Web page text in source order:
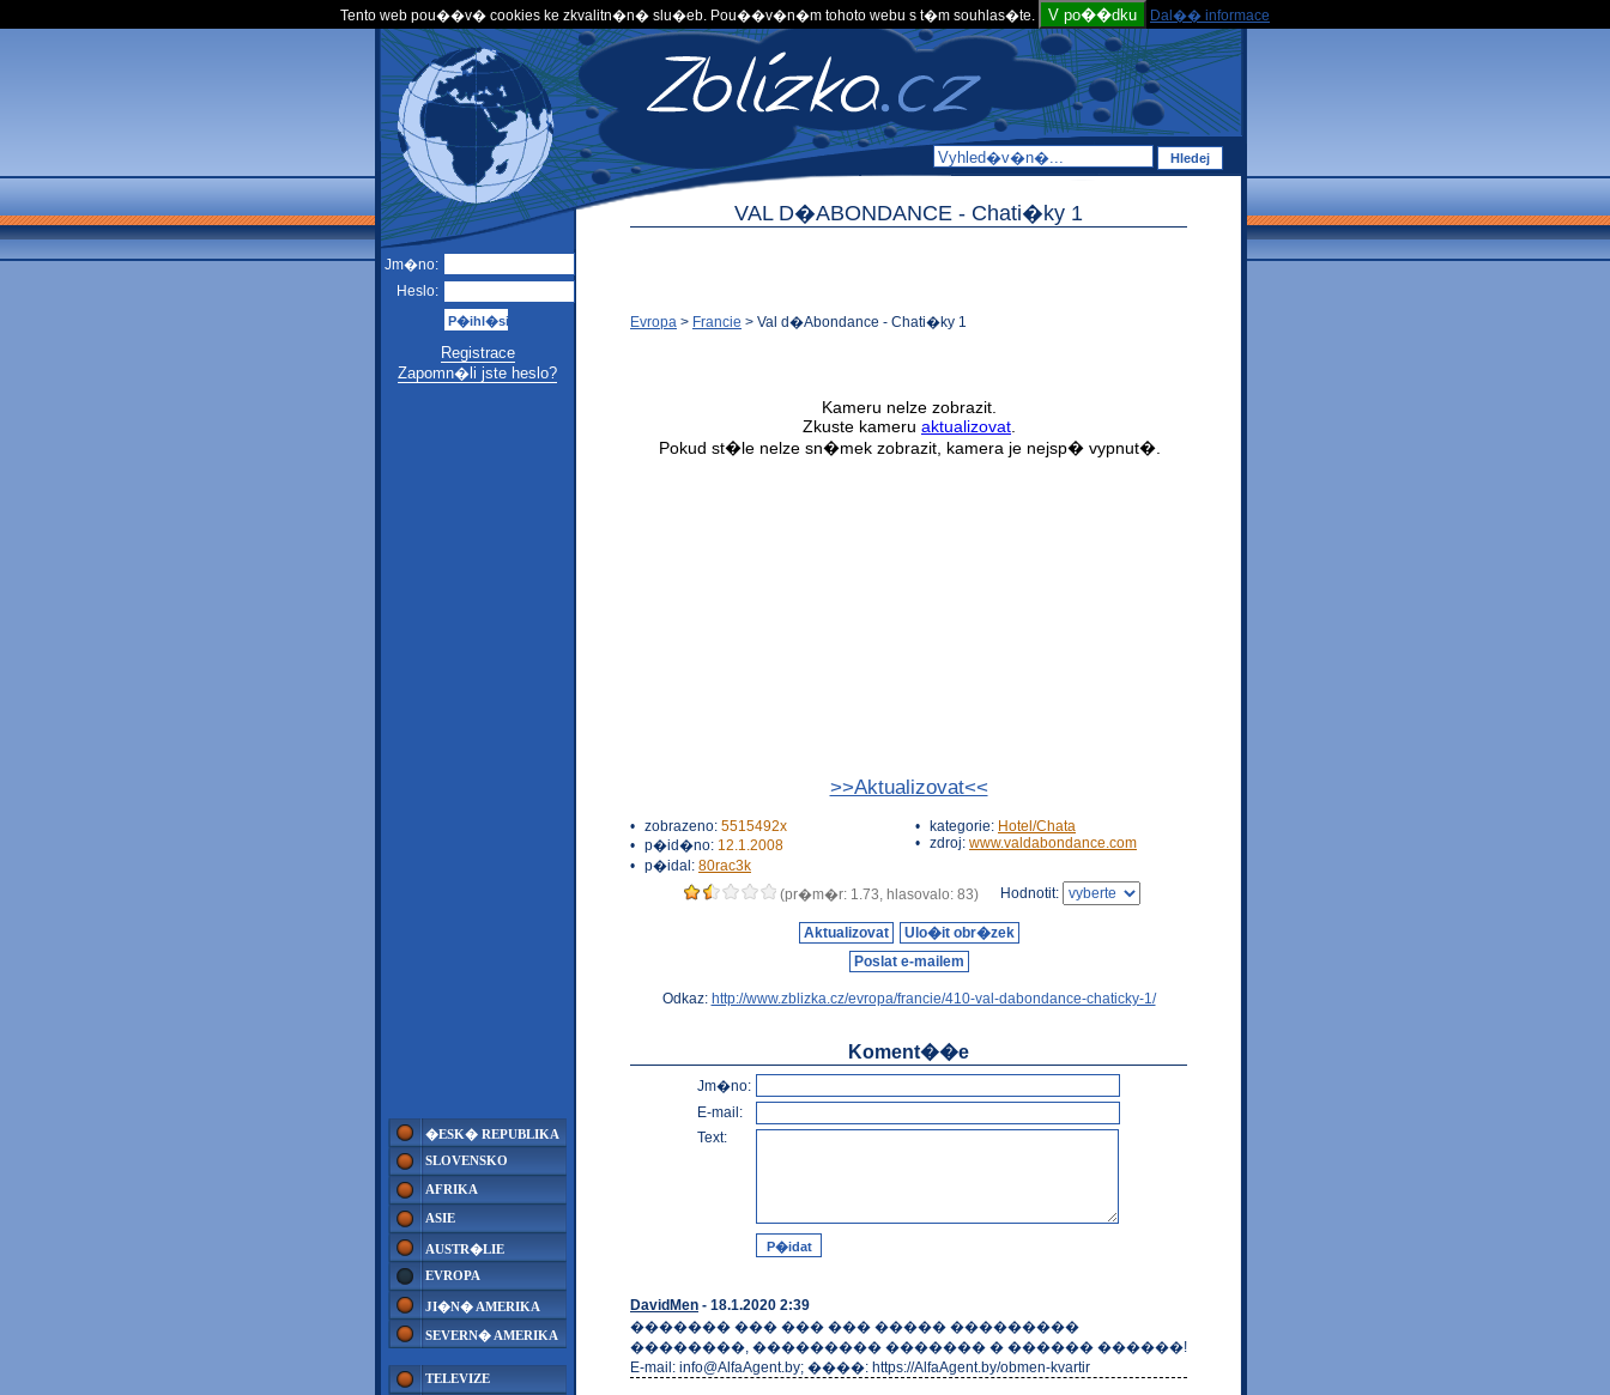
Tento web pou��v� cookies ke zkvalitn�n� slu�eb. Pou��v�n�m tohoto webu s t�m souhlas�te. V po��dku Dal�� informace
Jm�no:
Heslo:
Registrace
Zapomn�li jste heslo?
�ESK� REPUBLIKA
SLOVENSKO
AFRIKA
ASIE
AUSTR�LIE
EVROPA
JI�N� AMERIKA
SEVERN� AMERIKA
TELEVIZE
VAL D�ABONDANCE - Chati�ky 1
Evropa > Francie > Val d�Abondance - Chati�ky 1
>>Aktualizovat<<
• zobrazeno: 5515492x
• p�id�no: 12.1.2008
• p�idal: 80rac3k
• kategorie: Hotel/Chata
• zdroj: www.valdabondance.com
(pr�m�r: 1.73, hlasovalo: 83) Hodnotit:
Aktualizovat
Ulo�it obr�zek
Poslat e-mailem
Odkaz: http://www.zblizka.cz/evropa/francie/410-val-dabondance-chaticky-1/
Koment��e
Jm�no:
E-mail:
Text:
DavidMen - 18.1.2020 2:39
������� ��� ��� ��� ����� ���������
��������, ��������� ������� � ������ ������!
E-mail: info@AlfaAgent.by; ����: https://AlfaAgent.by/obmen-kvartir